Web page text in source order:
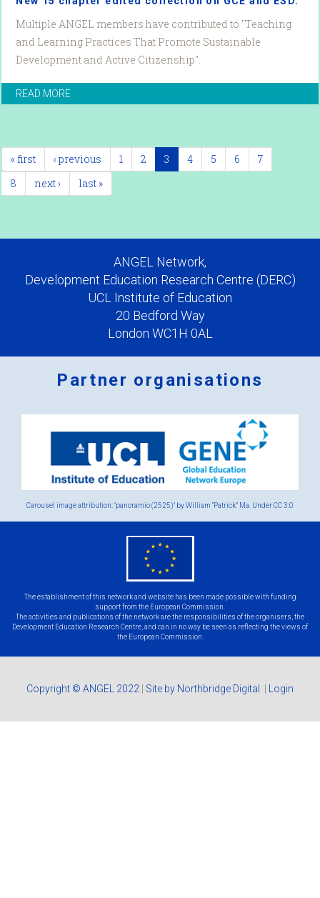
Multiple ANGEL members have contributed to "Teaching
and Learning Practices That Promote Sustainable
Development and Active Citizenship".
READ MORE
« first ‹ previous 1 2 3 4 5 6
7
8
next › last »
ANGEL Network,
Development Education Research Centre (DERC)
UCL Institute of Education
20 Bedford Way
London WC1H 0AL
Partner organisations
2.png
Carousel image attribution: "panoramio (2525)" by William “Patrick” Ma. UnderCC 3.0
The establishment of this network and website has been made possible with funding
support from the European Commission.
The activities and publications of the network are the responsibilities of the organisers, the
Development Education Research Centre, and can in no way be seen as reflecting the views of
the European Commission.
Copyright © ANGEL 2022 Site by Northbridge Digital Login